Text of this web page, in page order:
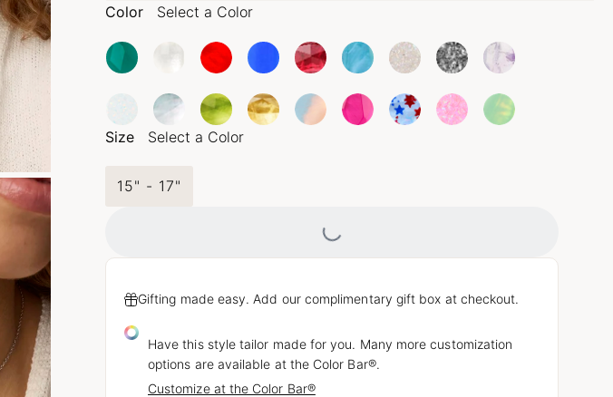
Color Select a Color
Size Select a Color
15" - 17"
Loading...
Gifting made easy. Add our complimentary gift box at checkout.
Have this style tailor made for you. Many more customization
options are available at the Color Bar®.
Customize at the Color Bar®